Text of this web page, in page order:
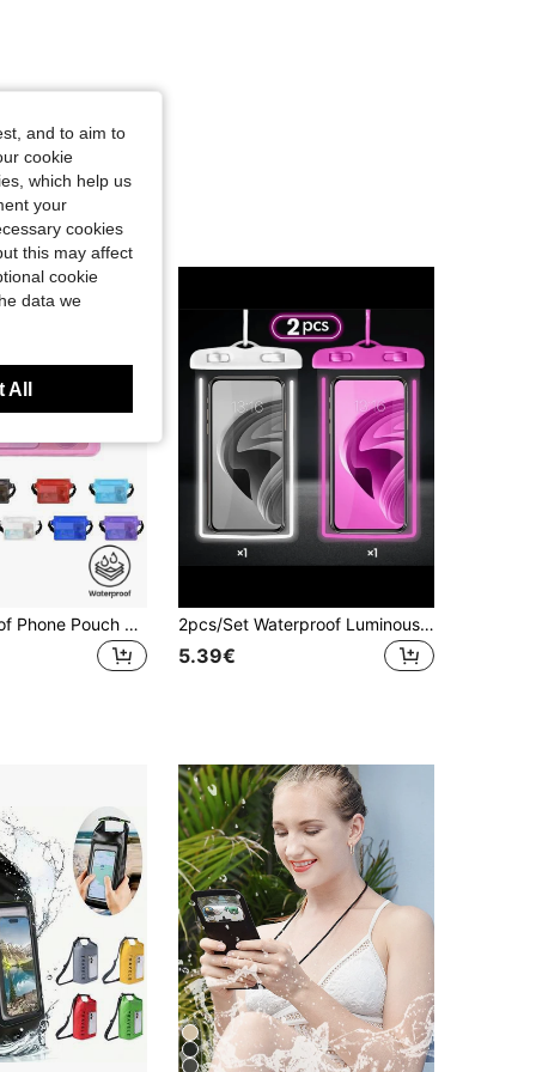
1pc Waterproof Phone Pouch Bag, Triple-Layered Sealing Touchscreen Waterproof Waist Pack, Suitable For Outdoor Activities, Swimming, Rafting And Diving To Safely And Dryly Store Phone As Outdoor Gear 2pcs/Set Waterproof Luminous Touch Screen Phone Pouch, Suitable For Swimming, Beach, Diving, Photography, Rafting, Transparent Waterproof Phone Case
5.39€
and to aim to
cookie
which help us
your
cookies
this may affect
cookie
data we
All